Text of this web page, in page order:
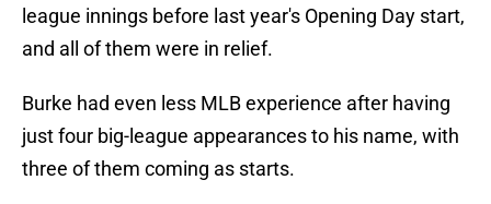
league innings before last year's Opening Day start,
and all of them were in relief.
Burke had even less MLB experience after having
just four big-league appearances to his name, with
three of them coming as starts.